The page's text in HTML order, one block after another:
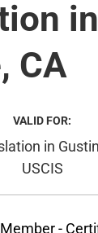
in
CA
VALID FOR: